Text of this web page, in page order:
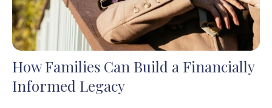
How Families Can Build a Financially
Informed Legacy